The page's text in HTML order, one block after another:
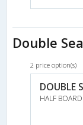
Double
2 price option(s)
DOUBLE
HALF BOARD